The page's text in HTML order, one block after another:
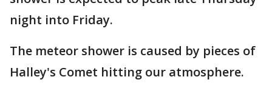
night into Friday.
The meteor shower is caused by pieces of
Halley's Comet hitting our atmosphere.